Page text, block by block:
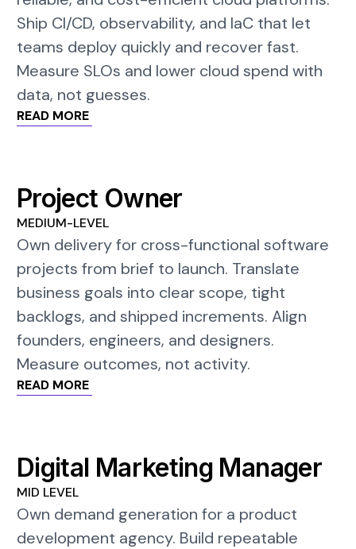
Ship CI/CD, observability, and IaC that let
teams deploy quickly and recover fast.
Measure SLOs and lower cloud spend with
data, not guesses.
READ MORE
Project Owner
MEDIUM-LEVEL
Own delivery for cross-functional software
projects from brief to launch. Translate
business goals into clear scope, tight
backlogs, and shipped increments. Align
founders, engineers, and designers.
Measure outcomes, not activity.
READ MORE
Digital Marketing Manager
MID LEVEL
Own demand generation for a product
development agency. Build repeatable